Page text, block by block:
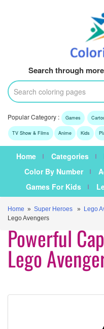
Search through
Popular Category : Games
TV Show & Films Anime Kids
Home Categories
Color By Number
Games For Kids
Home » Super Heroes » Lego
Lego Avengers
Powerful
Lego